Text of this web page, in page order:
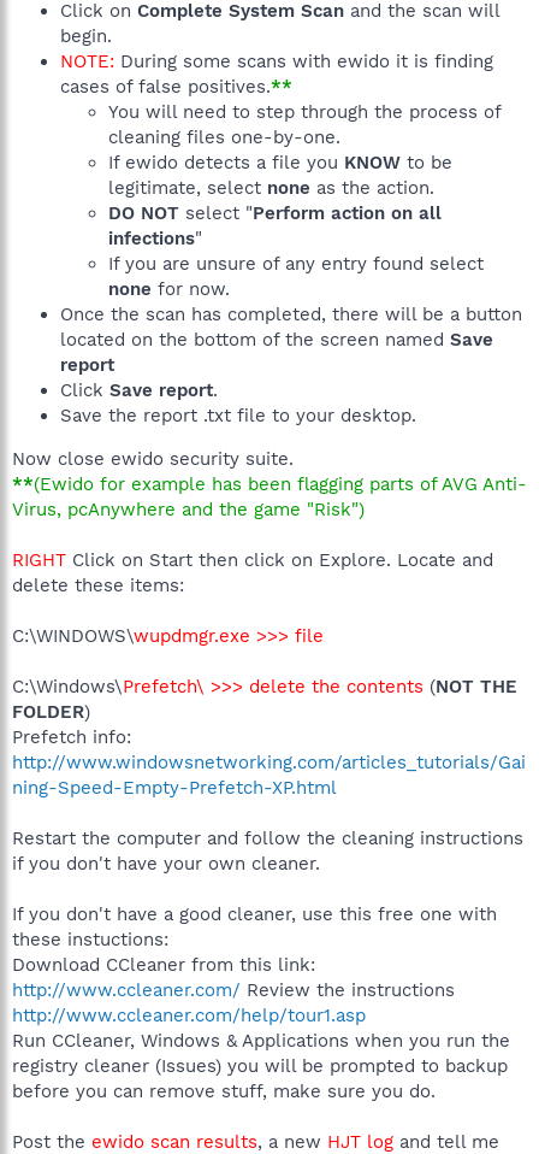
Click on Complete System Scan and the scan will
begin.
NOTE: During some scans with ewido it is finding
cases of false positives.**
You will need to step through the process of
cleaning files one-by-one.
If ewido detects a file you KNOW to be
legitimate, select none as the action.
DO NOT select "Perform action on all
infections"
If you are unsure of any entry found select
none for now.
Once the scan has completed, there will be a button
located on the bottom of the screen named Save
report
Click Save report.
Save the report .txt file to your desktop.
Now close ewido security suite.
**(Ewido for example has been flagging parts of AVG Anti-
Virus, pcAnywhere and the game "Risk")
RIGHT Click on Start then click on Explore. Locate and
delete these items:
C:\WINDOWS\wupdmgr.exe >>> file
C:\Windows\Prefetch\ >>> delete the contents (NOT THE
FOLDER)
Prefetch info:
http://www.windowsnetworking.com/articles_tutorials/Gai
ning-Speed-Empty-Prefetch-XP.html
Restart the computer and follow the cleaning instructions
if you don't have your own cleaner.
If you don't have a good cleaner, use this free one with
these instuctions:
Download CCleaner from this link:
http://www.ccleaner.com/ Review the instructions
http://www.ccleaner.com/help/tour1.asp
Run CCleaner, Windows & Applications when you run the
registry cleaner (Issues) you will be prompted to backup
before you can remove stuff, make sure you do.
Post the ewido scan results, a new HJT log and tell me